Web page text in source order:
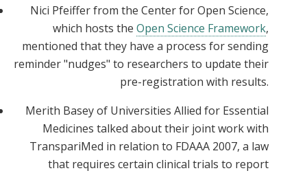
Nici Pfeiffer from the Center for Open Science,
which hosts theOpen Science Framework
mentioned that they have a process for sending
reminder "nudges" to researchers to update their
pre-registration with results.
Merith Basey of Universities Allied for Essential
Medicines talked about their joint work with
TranspariMed in relation to FDAAA 2007, a law
that requires certain clinical trials to report